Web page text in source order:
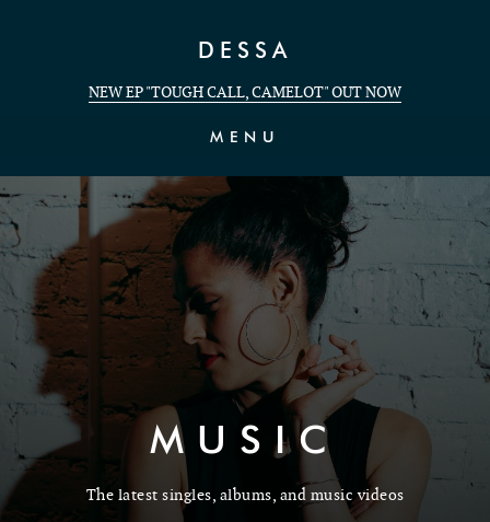
DESSA
NEW EP "TOUGH CALL, CAMELOT" OUT NOW
MENU
MUSIC
The latest singles, albums, and music videos